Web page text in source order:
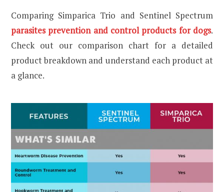
Comparing Simparica Trio and Sentinel Spectrum
parasites prevention and control products for dogs.
Check out our comparison chart for a detailed
product breakdown and understand each product at
a glance.